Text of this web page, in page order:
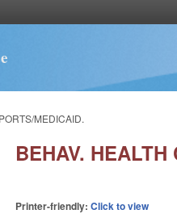
MEDICAID.
BEHAV.
Printer-friendly:Click to view